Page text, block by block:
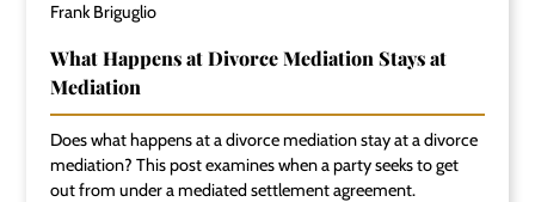
Frank Briguglio
What Happens at Divorce Mediation Stays at
Mediation
Does what happens at a divorce mediation stay at a divorce
mediation? This post examines when a party seeks to get
out from under a mediated settlement agreement.